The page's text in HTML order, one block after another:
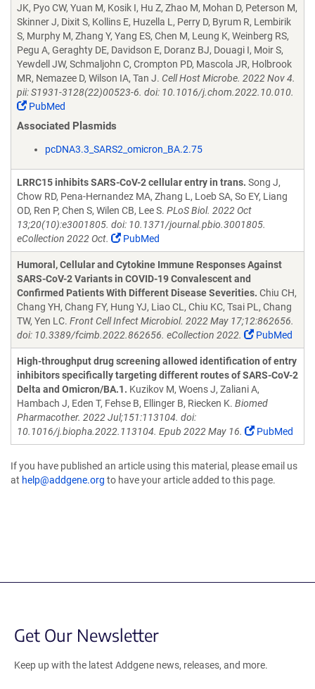
JK, Pyo CW, Yuan M, Kosik I, Hu Z, Zhao M, Mohan D, Peterson M,
Skinner J, Dixit S, Kollins E, Huzella L, Perry D, Byrum R, Lembirik
S, Murphy M, Zhang Y, Yang ES, Chen M, Leung K, Weinberg RS,
Pegu A, Geraghty DE, Davidson E, Doranz BJ, Douagi I, Moir S,
Yewdell JW, Schmaljohn C, Crompton PD, Mascola JR, Holbrook
MR, Nemazee D, Wilson IA, Tan J. Cell Host Microbe. 2022 Nov 4.
pii: S1931-3128(22)00523-6. doi: 10.1016/j.chom.2022.10.010.
PubMed
Associated Plasmids
pcDNA3.3_SARS2_omicron_BA.2.75
LRRC15 inhibits SARS-CoV-2 cellular entry in trans. Song J,
Chow RD, Pena-Hernandez MA, Zhang L, Loeb SA, So EY, Liang
OD, Ren P, Chen S, Wilen CB, Lee S. PLoS Biol. 2022 Oct
13;20(10):e3001805. doi: 10.1371/journal.pbio.3001805.
eCollection 2022 Oct.
PubMed
Humoral, Cellular and Cytokine Immune Responses Against
SARS-CoV-2 Variants in COVID-19 Convalescent and
Confirmed Patients With Different Disease Severities. Chiu CH,
Chang YH, Chang FY, Hung YJ, Liao CL, Chiu KC, Tsai PL, Chang
TW, Yen LC. Front Cell Infect Microbiol. 2022 May 17;12:862656.
doi: 10.3389/fcimb.2022.862656. eCollection 2022.
PubMed
High-throughput drug screening allowed identification of entry
inhibitors specifically targeting different routes of SARS-CoV-2
Delta and Omicron/BA.1. Kuzikov M, Woens J, Zaliani A,
Hambach J, Eden T, Fehse B, Ellinger B, Riecken K. Biomed
Pharmacother. 2022 Jul;151:113104. doi:
10.1016/j.biopha.2022.113104. Epub 2022 May 16.
PubMed
If you have published an article using this material, please email us
at help@addgene.org to have your article added to this page.
Get Our Newsletter
Keep up with the latest Addgene news, releases, and more.